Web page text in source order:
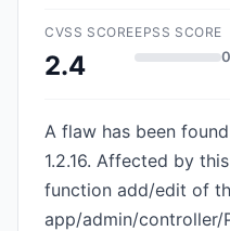
CVSS SCORE
2.4
EPSS SCORE
A flaw has been
1.2.16. Affected by
function add/edit of
app/admin/controller/